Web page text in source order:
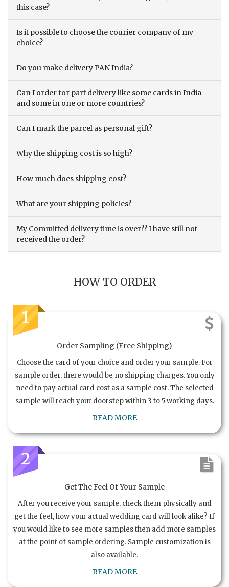
this case?
Is it possible to choose the courier company of my
choice?
Do you make delivery PAN India?
Can I order for part delivery like some cards in India
and some in one or more countries?
Can I mark the parcel as personal gift?
Why the shipping cost is so high?
How much does shipping cost?
What are your shipping policies?
My Committed delivery time is over?? I have still not
received the order?
HOW TO ORDER
1
Order Sampling (Free Shipping)
Choose the card of your choice and order your sample. For
sample order, there would be no shipping charges. You only
need to pay actual card cost as a sample cost. The selected
sample will reach your doorstep within 3 to 5 working days.
READ MORE
2
Get The Feel Of Your Sample
After you receive your sample, check them physically and
get the feel, how your actual wedding card will look alike? If
you would like to see more samples then add more samples
at the point of sample ordering. Sample customization is
also available.
READ MORE